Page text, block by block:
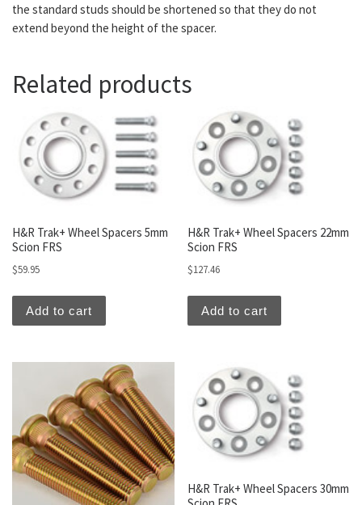
the standard studs should be shortened so that they do not
extend beyond the height of the spacer.
Related products
H&R Trak+ Wheel Spacers 5mm
Scion FRS
$59.95
Add to cart
H&R Trak+ Wheel Spacers 22mm
Scion FRS
$127.46
Add to cart
H&R Trak+ Wheel Spacers 30mm